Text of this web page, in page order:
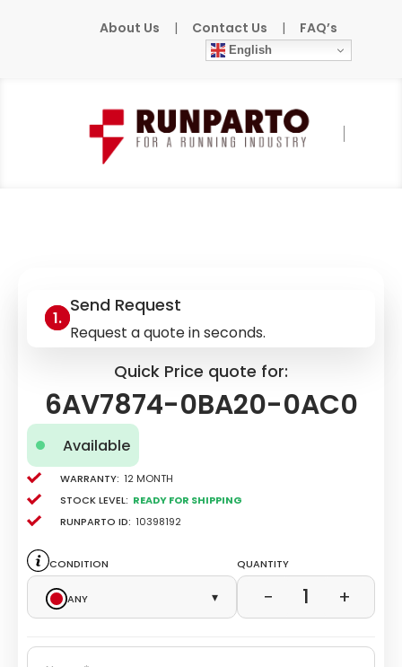
About Us | Contact Us | FAQ’s
English
Home
Send Request
Request a quote in seconds.
Quick Price quote for:
6AV7874-0BA20-0AC0
Available
Warranty: 12 Month
Stock level: Ready for Shipping
Runparto ID: 10398192
Condition
Any
▾
Quantity
− 1 +